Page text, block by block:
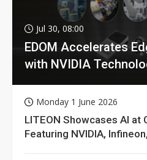
Jul 30, 08:00
EDOM Accelerates
with NVIDIA
Monday 1 June 2026
LITEON Showcases AI at
Featuring NVIDIA,